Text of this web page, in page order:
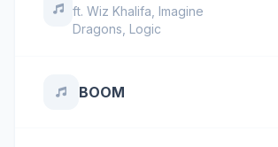
ft.Wiz Khalifa ,Imagine
Dragons ,Logic
BOOM